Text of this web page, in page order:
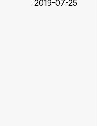
2019-07-25